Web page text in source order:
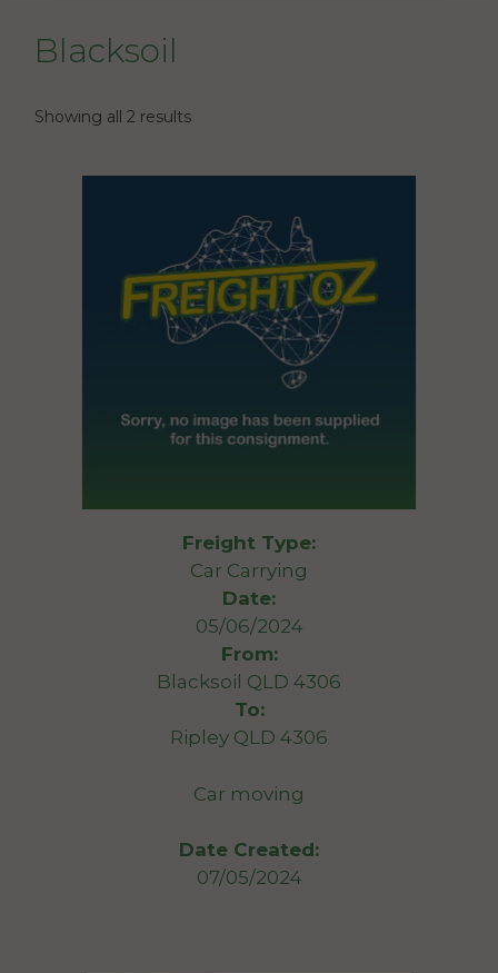
Blacksoil
Showing all 2 results
Freight Type:
Car Carrying
Date:
05/06/2024
From:
Blacksoil QLD 4306
To:
Ripley QLD 4306
Car moving
Date Created:
07/05/2024